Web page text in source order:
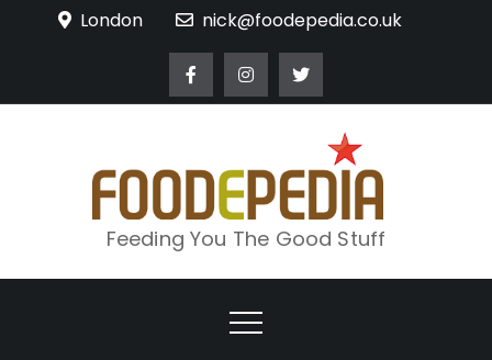
London nick@foodepedia.co.uk
Feeding You The Good Stuff